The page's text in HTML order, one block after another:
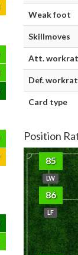
Weak foot
Skillmoves
Att.
Def.
Card type
Position
85
LW
86
LF